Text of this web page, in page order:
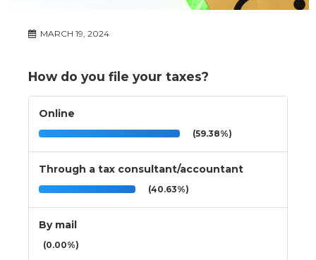
MARCH 19, 2024
How do you file your taxes?
Online
(59.38%)
Through a tax consultant/accountant
(40.63%)
By mail
(0.00%)